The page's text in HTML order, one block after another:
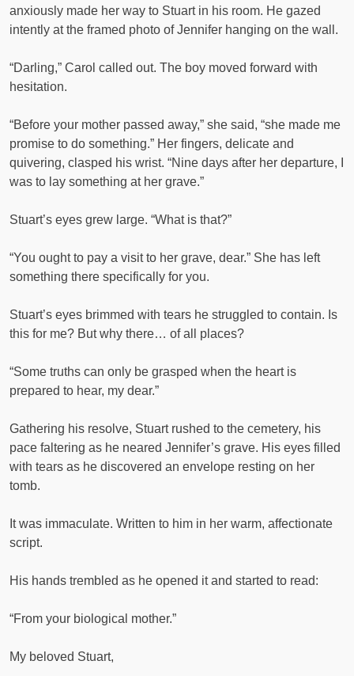
anxiously made her way to Stuart in his room. He gazed
intently at the framed photo of Jennifer hanging on the wall.
“Darling,” Carol called out. The boy moved forward with
hesitation.
“Before your mother passed away,” she said, “she made me
promise to do something.” Her fingers, delicate and
quivering, clasped his wrist. “Nine days after her departure, I
was to lay something at her grave.”
Stuart’s eyes grew large. “What is that?”
“You ought to pay a visit to her grave, dear.” She has left
something there specifically for you.
Stuart’s eyes brimmed with tears he struggled to contain. Is
this for me? But why there… of all places?
“Some truths can only be grasped when the heart is
prepared to hear, my dear.”
Gathering his resolve, Stuart rushed to the cemetery, his
pace faltering as he neared Jennifer’s grave. His eyes filled
with tears as he discovered an envelope resting on her
tomb.
It was immaculate. Written to him in her warm, affectionate
script.
His hands trembled as he opened it and started to read:
“From your biological mother.”
My beloved Stuart,